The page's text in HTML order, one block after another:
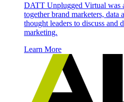
DATT Unplugged Virtual was
together brand marketers, data
thought leaders to discuss and
marketing.
Learn More